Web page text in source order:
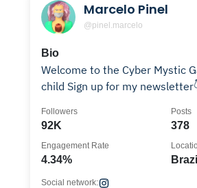
Marcelo Pinel
@pinel.marcelo
Bio
Welcome to the Cyber Mystic
child Sign up for my
92K
Followers
378
Posts
4.34%
Engagement Rate
Brazil
Social network: